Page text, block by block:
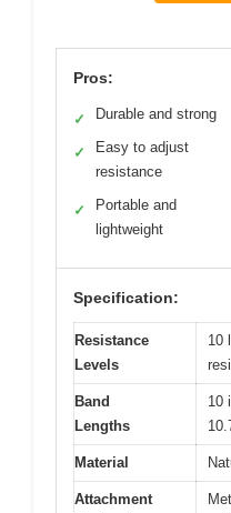
Pros:
✓ Durable and strong
✓
Easy to adjust
resistance
✓
Portable and
lightweight
Specification:
Resistance
Levels
10
Band
Lengths
10
Material
Attachment